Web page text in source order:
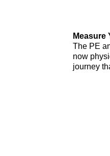
Measure
The PE
now
journey